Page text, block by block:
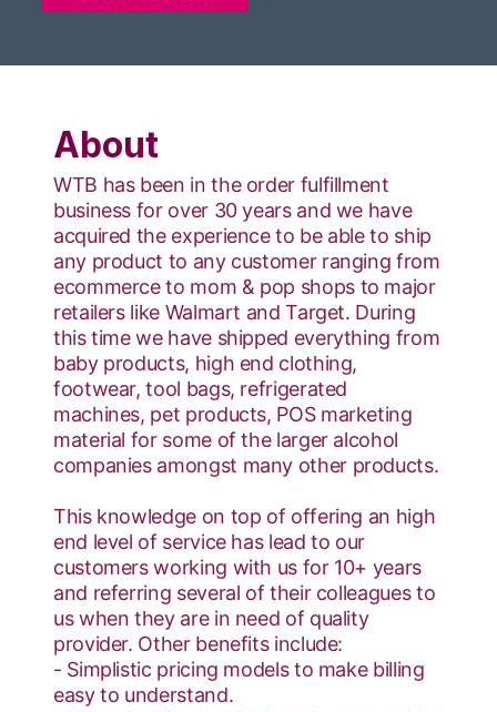
About
WTB has been in the order fulfillment
business for over 30 years and we have
acquired the experience to be able to ship
any product to any customer ranging from
ecommerce to mom & pop shops to major
retailers like Walmart and Target. During
this time we have shipped everything from
baby products, high end clothing,
footwear, tool bags, refrigerated
machines, pet products, POS marketing
material for some of the larger alcohol
companies amongst many other products.
This knowledge on top of offering an high
end level of service has lead to our
customers working with us for 10+ years
and referring several of their colleagues to
us when they are in need of quality
provider. Other benefits include:
- Simplistic pricing models to make billing
easy to understand.